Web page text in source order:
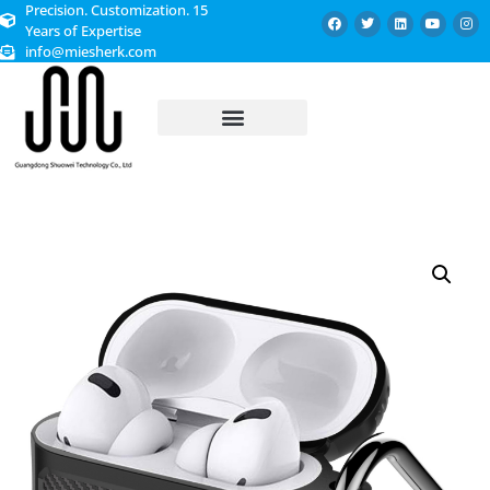
Precision. Customization. 15
Years of Expertise
info@miesherk.com